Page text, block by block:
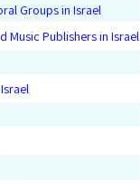
Groups in Israel
Music Publishers in Israel